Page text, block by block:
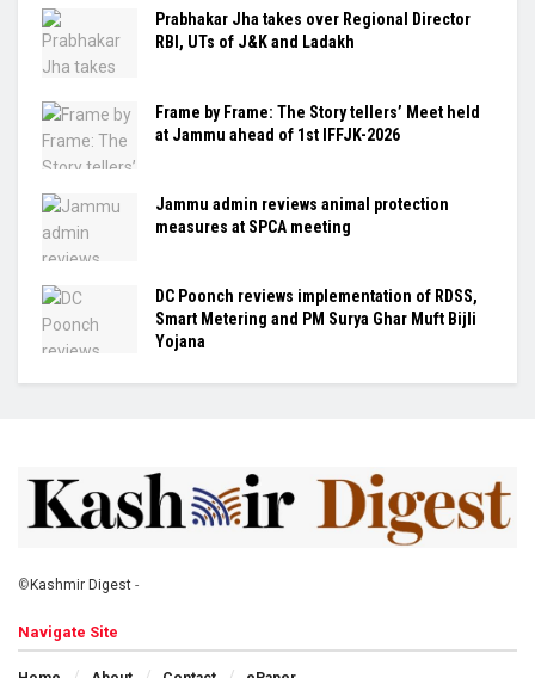
Prabhakar Jha takes over Regional Director
RBI, UTs of J&K and Ladakh
Frame by Frame: The Story tellers’ Meet held
at Jammu ahead of 1st IFFJK-2026
Jammu admin reviews animal protection
measures at SPCA meeting
DC Poonch reviews implementation of RDSS,
Smart Metering and PM Surya Ghar Muft Bijli
Yojana
© Kashmir Digest -
Navigate Site